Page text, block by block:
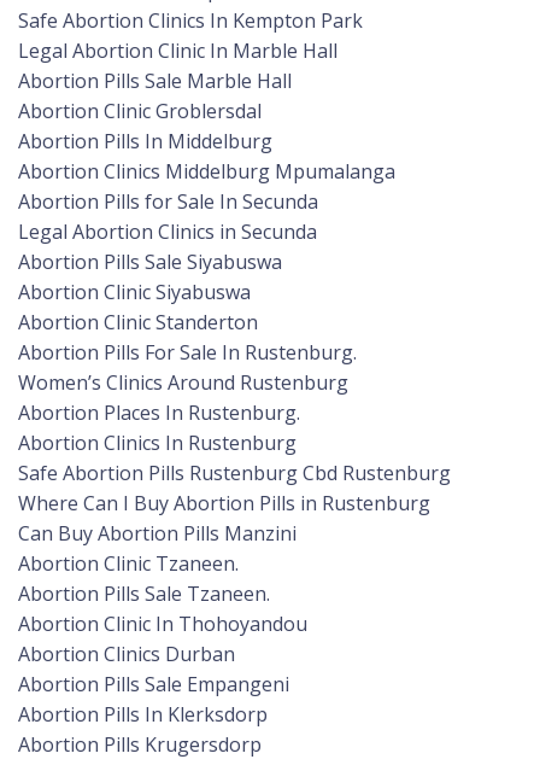
Safe Abortion Clinics In Kempton Park
Legal Abortion Clinic In Marble Hall
Abortion Pills Sale Marble Hall
Abortion Clinic Groblersdal
Abortion Pills In Middelburg
Abortion Clinics Middelburg Mpumalanga
Abortion Pills for Sale In Secunda
Legal Abortion Clinics in Secunda
Abortion Pills Sale Siyabuswa
Abortion Clinic Siyabuswa
Abortion Clinic Standerton
Abortion Pills For Sale In Rustenburg.
Women’s Clinics Around Rustenburg
Abortion Places In Rustenburg.
Abortion Clinics In Rustenburg
Safe Abortion Pills Rustenburg Cbd Rustenburg
Where Can I Buy Abortion Pills in Rustenburg
Can Buy Abortion Pills Manzini
Abortion Clinic Tzaneen.
Abortion Pills Sale Tzaneen.
Abortion Clinic In Thohoyandou
Abortion Clinics Durban
Abortion Pills Sale Empangeni
Abortion Pills In Klerksdorp
Abortion Pills Krugersdorp